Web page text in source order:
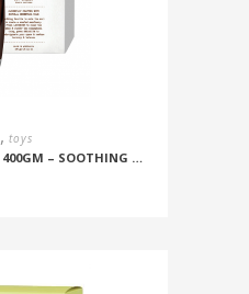
, toys
SCENTED SOY CANDLE 400GM – SOOTHING VANILLA, LAVENDER & GERANIUM